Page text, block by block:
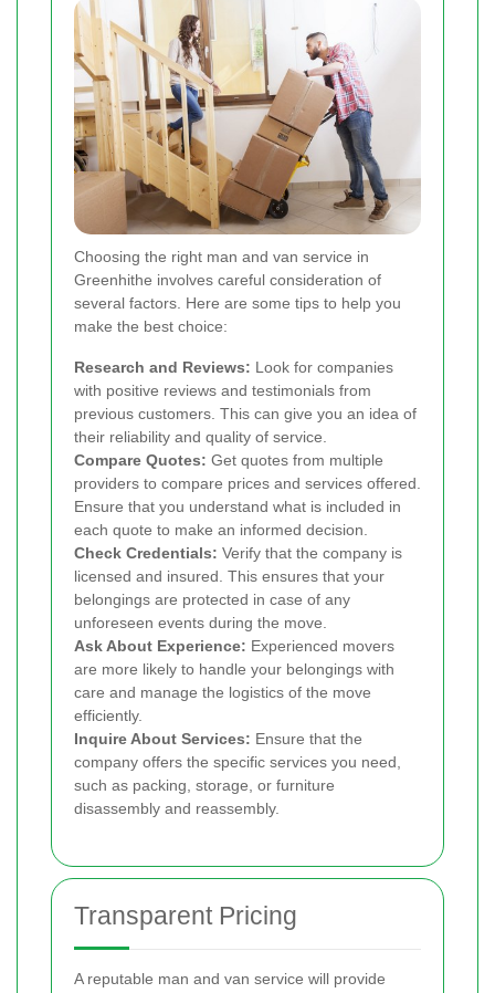
Choosing the right man and van service in
Greenhithe involves careful consideration of
several factors. Here are some tips to help you
make the best choice:
Research and Reviews: Look for companies
with positive reviews and testimonials from
previous customers. This can give you an idea of
their reliability and quality of service.
Compare Quotes: Get quotes from multiple
providers to compare prices and services offered.
Ensure that you understand what is included in
each quote to make an informed decision.
Check Credentials: Verify that the company is
licensed and insured. This ensures that your
belongings are protected in case of any
unforeseen events during the move.
Ask About Experience: Experienced movers
are more likely to handle your belongings with
care and manage the logistics of the move
efficiently.
Inquire About Services: Ensure that the
company offers the specific services you need,
such as packing, storage, or furniture
disassembly and reassembly.
Transparent Pricing
A reputable man and van service will provide